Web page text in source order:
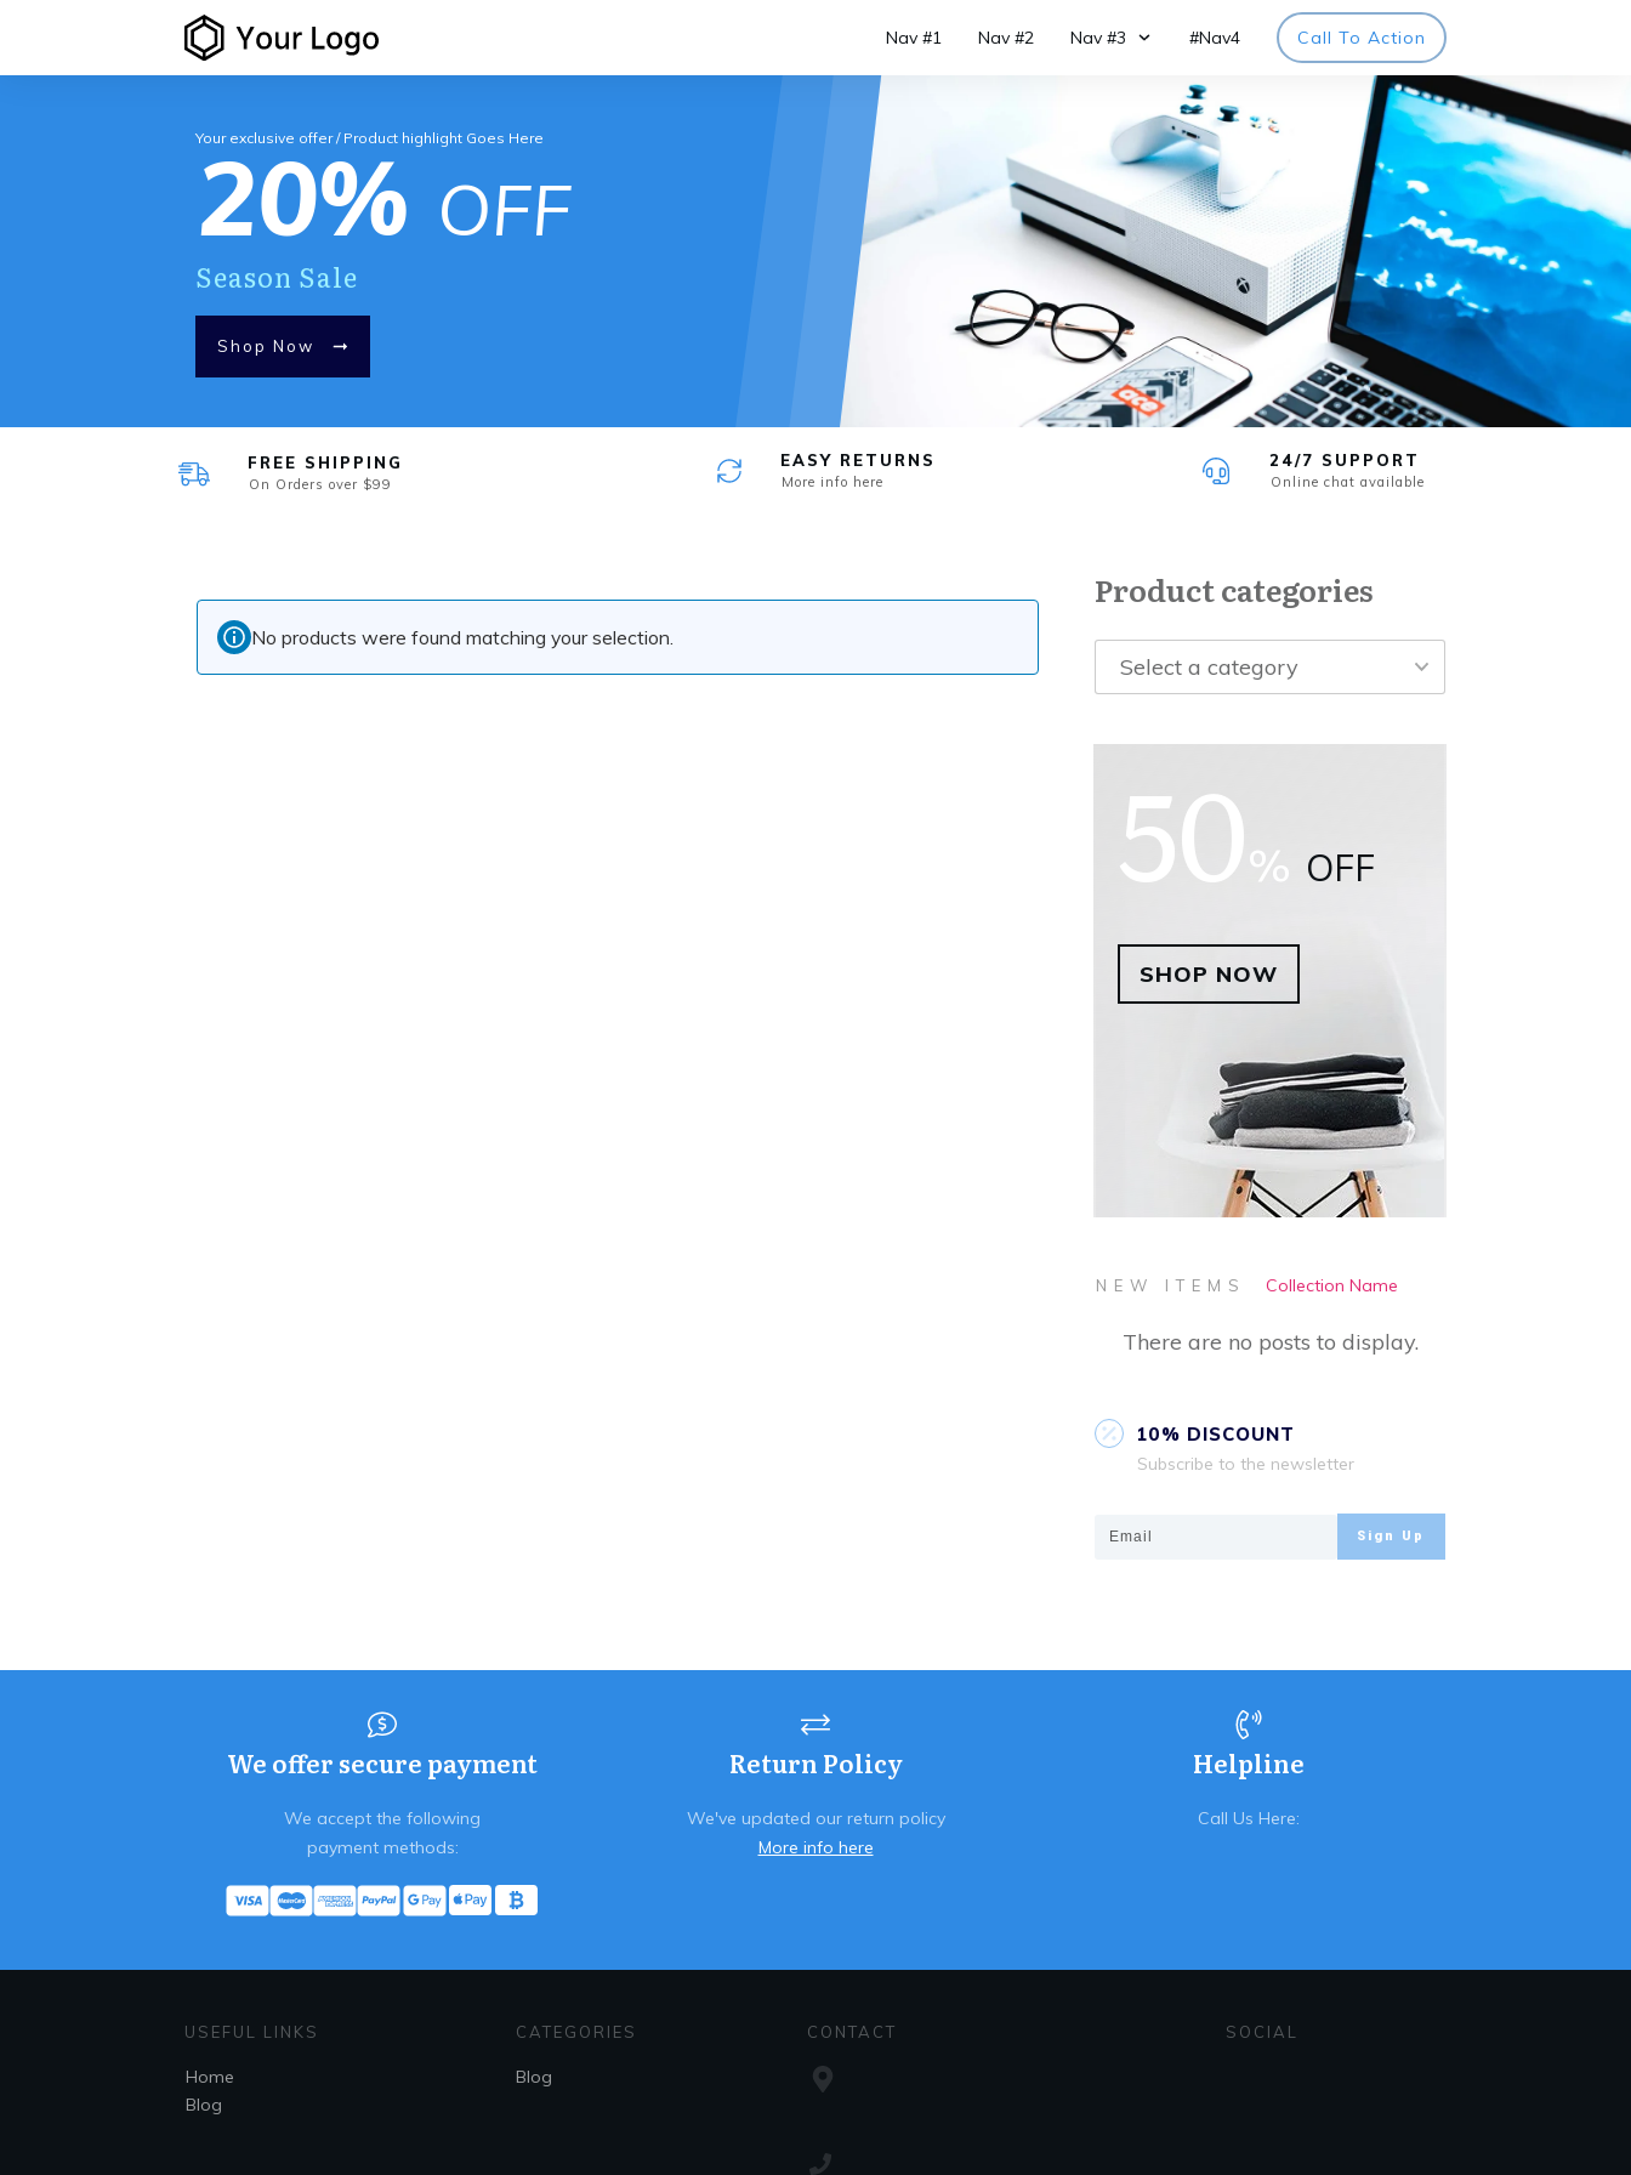
Nav #1 Nav #2 Nav #3 #Nav4 Call To Action
Your exclusive offer / Product highlight Goes Here
20% OFF
Season Sale
Shop Now
FREE SHIPPING
On Orders over $99
EASY RETURNS
More info here
24/7 SUPPORT
Online chat available
No products were found matching your selection.
Product categories
Select a category
50% OFF
SHOP NOW
NEW ITEMS Collection Name
10% DISCOUNT
Subscribe to the newsletter
Sign Up
We offer secure payment
We accept the following
payment methods:
Return Policy
We've updated our return policy
More info here
Helpline
Call Us Here:
USEFUL LINKS
Home
Blog
CATEGORIES
Blog
CONTACT SOCIAL